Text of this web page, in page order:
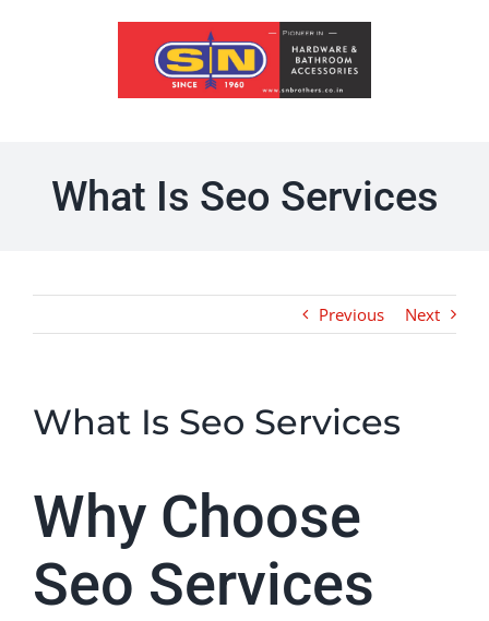
What Is Seo Services
Previous Next
What Is Seo Services
Why Choose
Seo Services